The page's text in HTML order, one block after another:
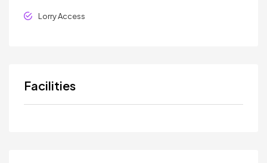
Lorry Access
Facilities